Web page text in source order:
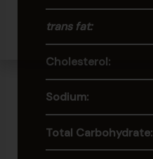
trans fat:
Cholesterol:
Sodium:
Total Carbohydrate: